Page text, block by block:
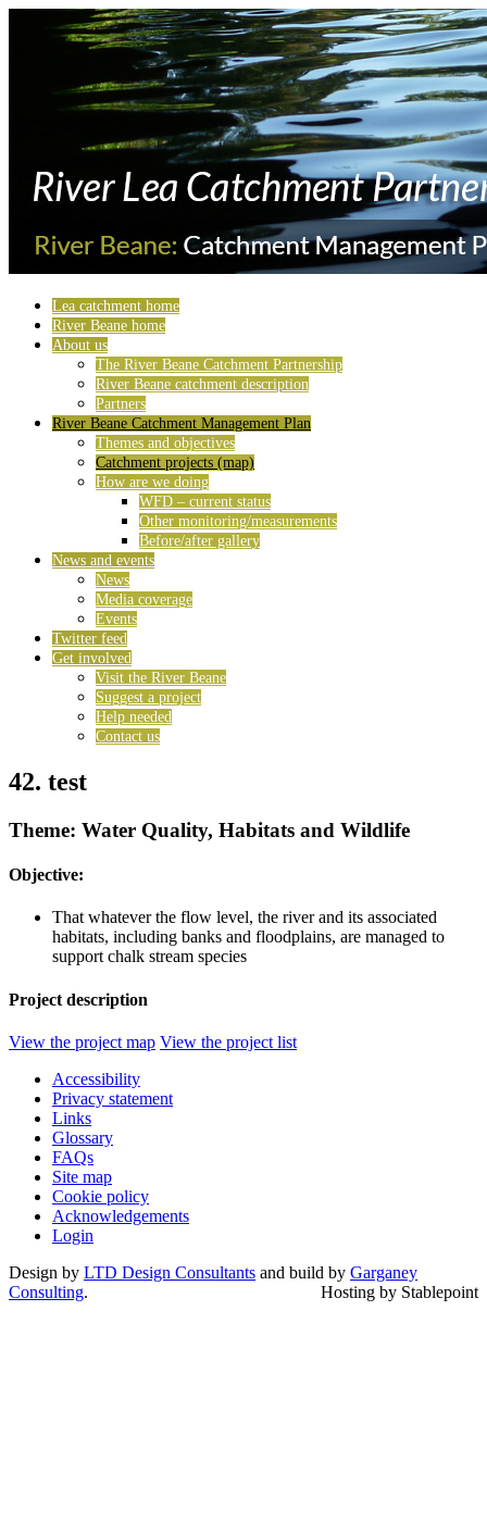
Lea catchment home
River Beane home
About us
The River Beane Catchment Partnership
River Beane catchment description
Partners
River Beane Catchment Management Plan
Themes and objectives
Catchment projects (map)
How are we doing
WFD – current status
Other monitoring/measurements
Before/after gallery
News and events
News
Media coverage
Events
Twitter feed
Get involved
Visit the River Beane
Suggest a project
Help needed
Contact us
42. test
Theme: Water Quality, Habitats and Wildlife
Objective:
That whatever the flow level, the river and its associated
habitats, including banks and floodplains, are managed to
support chalk stream species
Project description
View the project map View the project list
Accessibility
Privacy statement
Links
Glossary
FAQs
Site map
Cookie policy
Acknowledgements
Login
Design by LTD Design Consultants and build by Garganey
Consulting. Hosting by Stablepoint